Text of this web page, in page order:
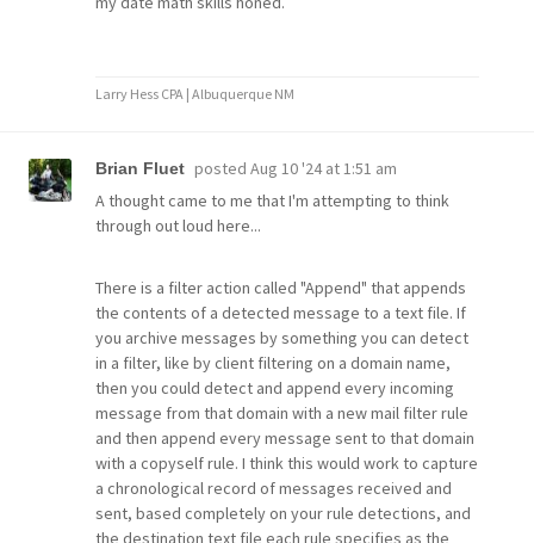
Larry Hess CPA | Albuquerque NM
Brian Fluet posted Aug 10 '24 at 1:51 am
A thought came to me that I'm attempting to think
through out loud here...
There is a filter action called "Append" that appends
the contents of a detected message to a text file. If
you archive messages by something you can detect
in a filter, like by client filtering on a domain name,
then you could detect and append every incoming
message from that domain with a new mail filter rule
and then append every message sent to that domain
with a copyself rule. I think this would work to capture
a chronological record of messages received and
sent, based completely on your rule detections, and
the destination text file each rule specifies as the